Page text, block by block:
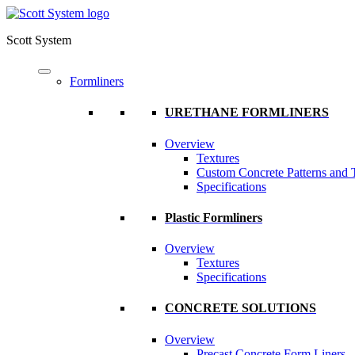
Scott System
Formliners
URETHANE FORMLINERS
Overview
Textures
Custom Concrete Patterns and
Specifications
Plastic Formliners
Overview
Textures
Specifications
CONCRETE SOLUTIONS
Overview